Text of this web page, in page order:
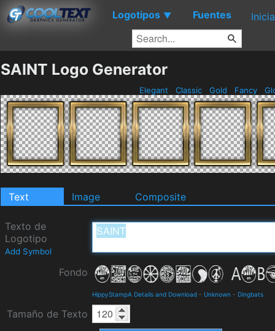
Logotipos ▼ Fuentes
SAINT Logo Generator
Elegant Classic Gold Fancy
Text Image Composite
Texto de
Logotipo
Add Symbol
Fondo
HippyStampA Details and Download - Unknown - Dingbats
Tamaño de Texto